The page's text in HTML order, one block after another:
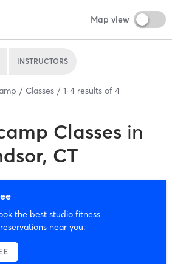
Map view
INSTRUCTORS
Classes 1-4 results of 4
Classes in
CT
the best studio fitness
near you.